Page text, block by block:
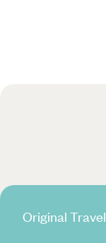
Original Travel